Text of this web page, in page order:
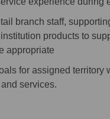
branch staff,
products to
appropriate
for assigned
services.